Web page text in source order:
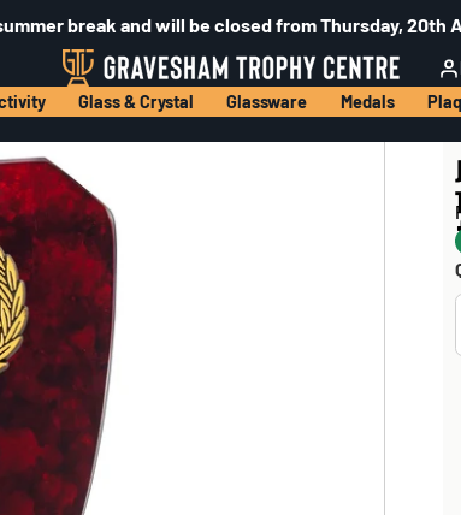
break and will be closed from Thursday, 20th
Glass & Crystal Glassware Medals